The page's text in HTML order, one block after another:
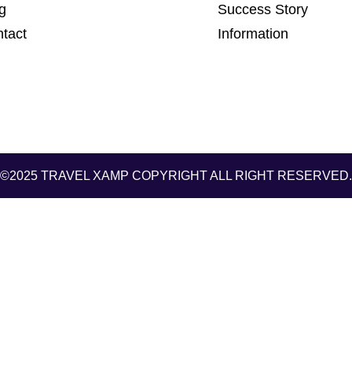
Success Story
Information
©2025 TRAVEL XAMP COPYRIGHT ALL RIGHT RESERVED.